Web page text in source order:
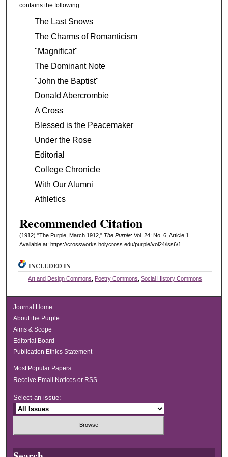
contains the following:
The Last Snows
The Charms of Romanticism
"Magnificat"
The Dominant Note
"John the Baptist"
Donald Abercrombie
A Cross
Blessed is the Peacemaker
Under the Rose
Editorial
College Chronicle
With Our Alumni
Athletics
Recommended Citation
(1912) "The Purple, March 1912," The Purple: Vol. 24: No. 6, Article 1.
Available at: https://crossworks.holycross.edu/purple/vol24/iss6/1
INCLUDED IN
Art and Design Commons Poetry Commons ,Social History Commons
Journal Home
About the Purple
Aims & Scope
Editorial Board
Publication Ethics Statement
Most Popular Papers
Receive Email Notices or RSS
Select an issue: